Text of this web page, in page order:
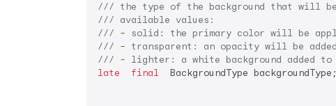
/// the type of the background that will
/// available values:
/// - solid: the primary color will be
/// - transparent: an opacity will be
/// - lighter: a white background added
late
final
  BackgroundType backgroundType;